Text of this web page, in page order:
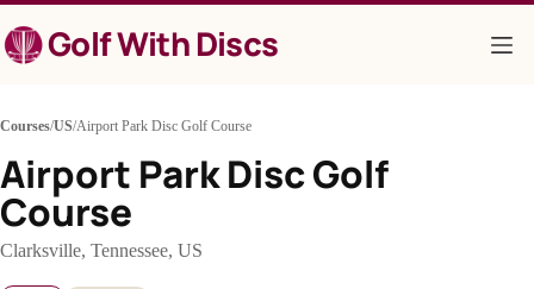
to
contentGolf With Discs
Courses/US/Airport Park Disc Golf Course
Airport Park Disc Golf
Course
Clarksville, Tennessee, US